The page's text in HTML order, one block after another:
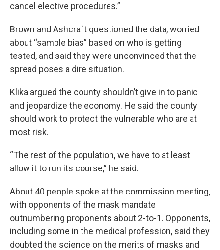
cancel elective procedures.”
Brown and Ashcraft questioned the data, worried
about “sample bias” based on who is getting
tested, and said they were unconvinced that the
spread poses a dire situation.
Klika argued the county shouldn’t give in to panic
and jeopardize the economy. He said the county
should work to protect the vulnerable who are at
most risk.
“The rest of the population, we have to at least
allow it to run its course,” he said.
About 40 people spoke at the commission meeting,
with opponents of the mask mandate
outnumbering proponents about 2-to-1. Opponents,
including some in the medical profession, said they
doubted the science on the merits of masks and